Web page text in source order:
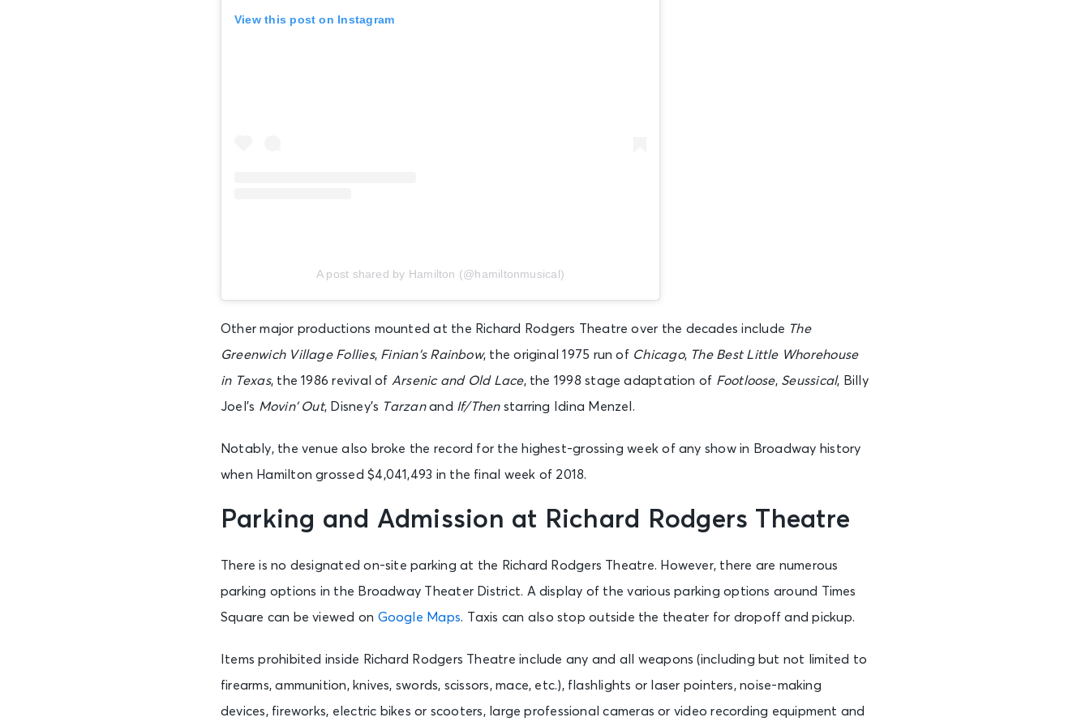
Hamilton (NY)
AUG 22
Hamilton (NY)
See Tickets
Sat • 7:00 PM
New York, NY - Richard Rodgers Theatre
Sun • 1:00 PM
New York, NY - Richard Rodgers Theatre
See Tickets
View this post on Instagram
A post shared by Hamilton (@hamiltonmusical)
Other major productions mounted at the Richard Rodgers Theatre over the decades include The
Greenwich Village Follies, Finian’s Rainbow, the original 1975 run of Chicago, The Best Little Whorehouse
in Texas, the 1986 revival of Arsenic and Old Lace, the 1998 stage adaptation of Footloose, Seussical, Billy
Joel’s Movin’ Out, Disney’s Tarzanand If/Thenstarring Idina Menzel.
Notably, the venue also broke the record for the highest-grossing week of any show in Broadway history
when Hamilton grossed $4,041,493 in the final week of 2018.
Parking and Admission at Richard Rodgers Theatre
There is no designated on-site parking at the Richard Rodgers Theatre. However, there are numerous
parking options in the Broadway Theater District. A display of the various parking options around Times
Square can be viewed on Google Maps. Taxis can also stop outside the theater for dropoff and pickup.
Items prohibited inside Richard Rodgers Theatre include any and all weapons (including but not limited to
firearms, ammunition, knives, swords, scissors, mace, etc.), flashlights or laser pointers, noise-making
devices, fireworks, electric bikes or scooters, large professional cameras or video recording equipment and